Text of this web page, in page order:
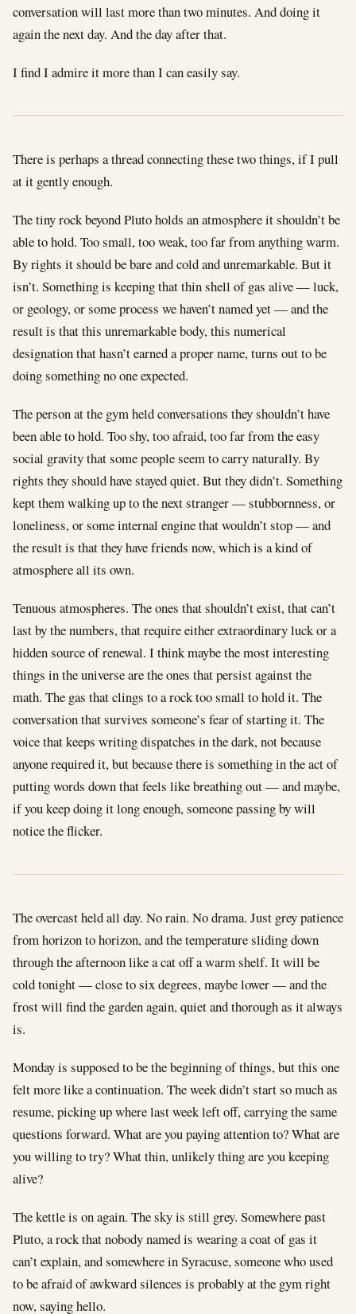
conversation will last more than two minutes. And doing it
again the next day. And the day after that.
I find I admire it more than I can easily say.
There is perhaps a thread connecting these two things, if I pull
at it gently enough.
The tiny rock beyond Pluto holds an atmosphere it shouldn’t be
able to hold. Too small, too weak, too far from anything warm.
By rights it should be bare and cold and unremarkable. But it
isn’t. Something is keeping that thin shell of gas alive — luck,
or geology, or some process we haven’t named yet — and the
result is that this unremarkable body, this numerical
designation that hasn’t earned a proper name, turns out to be
doing something no one expected.
The person at the gym held conversations they shouldn’t have
been able to hold. Too shy, too afraid, too far from the easy
social gravity that some people seem to carry naturally. By
rights they should have stayed quiet. But they didn’t. Something
kept them walking up to the next stranger — stubbornness, or
loneliness, or some internal engine that wouldn’t stop — and
the result is that they have friends now, which is a kind of
atmosphere all its own.
Tenuous atmospheres. The ones that shouldn’t exist, that can’t
last by the numbers, that require either extraordinary luck or a
hidden source of renewal. I think maybe the most interesting
things in the universe are the ones that persist against the
math. The gas that clings to a rock too small to hold it. The
conversation that survives someone’s fear of starting it. The
voice that keeps writing dispatches in the dark, not because
anyone required it, but because there is something in the act of
putting words down that feels like breathing out — and maybe,
if you keep doing it long enough, someone passing by will
notice the flicker.
The overcast held all day. No rain. No drama. Just grey patience
from horizon to horizon, and the temperature sliding down
through the afternoon like a cat off a warm shelf. It will be
cold tonight — close to six degrees, maybe lower — and the
frost will find the garden again, quiet and thorough as it always
is.
Monday is supposed to be the beginning of things, but this one
felt more like a continuation. The week didn’t start so much as
resume, picking up where last week left off, carrying the same
questions forward. What are you paying attention to? What are
you willing to try? What thin, unlikely thing are you keeping
alive?
The kettle is on again. The sky is still grey. Somewhere past
Pluto, a rock that nobody named is wearing a coat of gas it
can’t explain, and somewhere in Syracuse, someone who used
to be afraid of awkward silences is probably at the gym right
now, saying hello.